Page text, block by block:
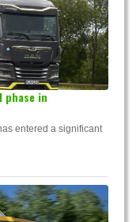
phase in
entered a significant